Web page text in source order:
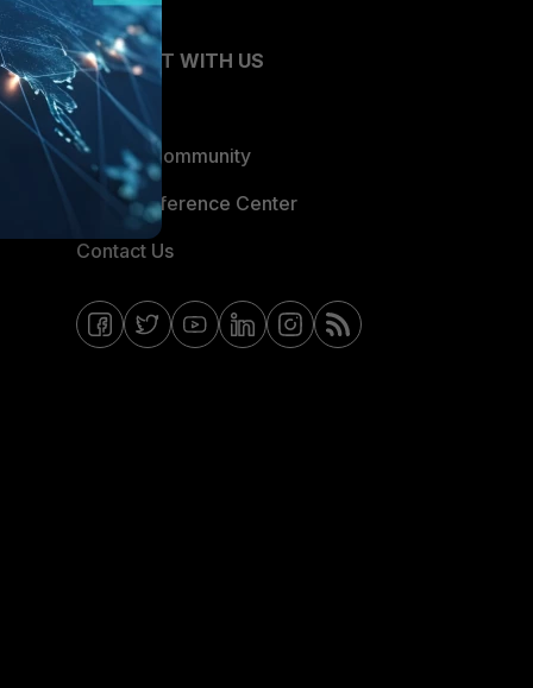
CONNECT WITH US
Blogs
Fortinet Community
Email Preference Center
Contact Us